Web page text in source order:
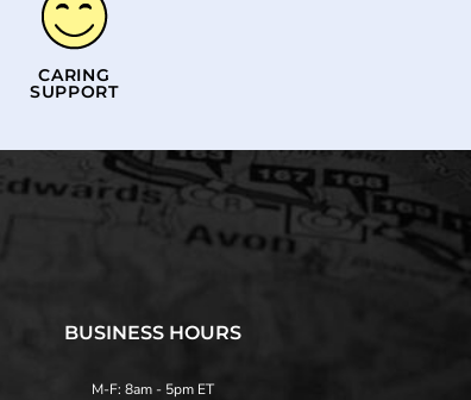
CARING
SUPPORT
BUSINESS HOURS
M-F: 8am - 5pm ET